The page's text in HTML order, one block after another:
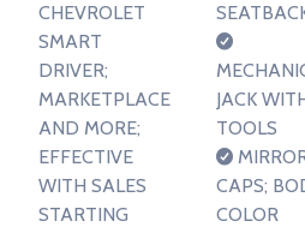
CHEVROLET
SMART
DRIVER;
MARKETPLACE
AND MORE;
EFFECTIVE
WITH SALES
STARTING
JACK
TOOLS
CAPS;
COLOR